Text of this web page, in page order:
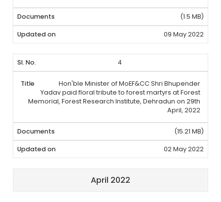
(1.5 MB)
09 May 2022
4
Hon'ble Minister of MoEF&CC Shri Bhupender
Yadav paid floral tribute to forest martyrs at Forest
Memorial, Forest Research Institute, Dehradun on 29th
April, 2022
(15.21 MB)
02 May 2022
April 2022